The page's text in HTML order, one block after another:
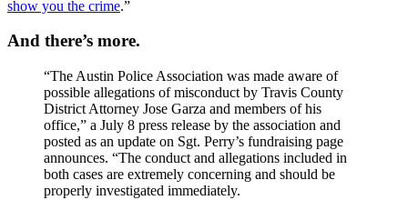
show you the crime.”
And there’s more.
“The Austin Police Association was made aware of
possible allegations of misconduct by Travis County
District Attorney Jose Garza and members of his
office,” a July 8 press release by the association and
posted as an update on Sgt. Perry’s fundraising page
announces. “The conduct and allegations included in
both cases are extremely concerning and should be
properly investigated immediately.